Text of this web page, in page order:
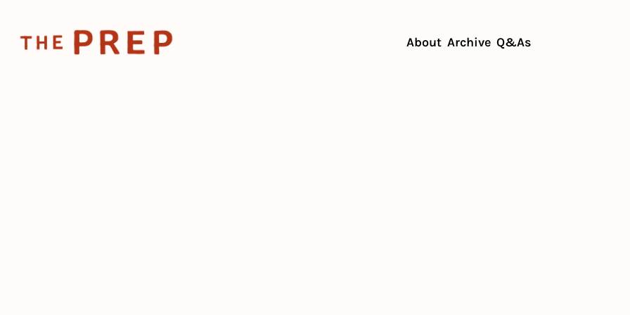
About Archive Q&As